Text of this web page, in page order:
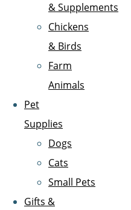
& Supplements
Chickens
& Birds
Farm
Animals
Pet
Supplies
Dogs
Cats
Small Pets
Gifts &